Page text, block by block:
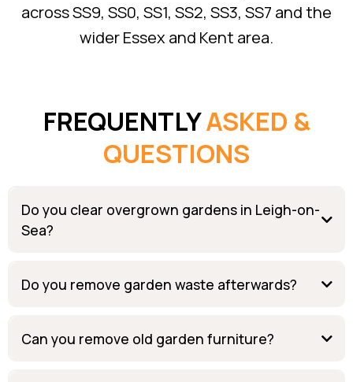
across SS9, SS0, SS1, SS2, SS3, SS7 and the
wider Essex and Kent area.
FREQUENTLYASKED &
QUESTIONS
Do you clear overgrown gardens in Leigh-on-
Sea?
Do you remove garden waste afterwards?
Can you remove old garden furniture?